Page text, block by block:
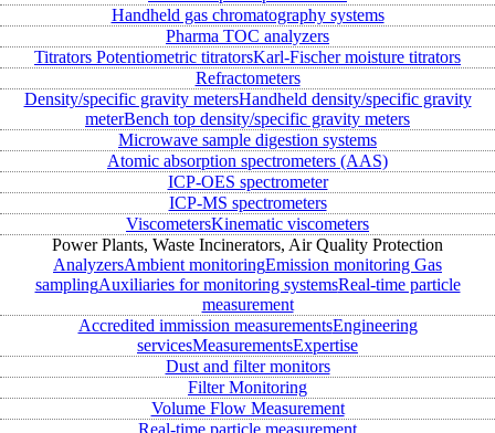
Handheld gas chromatography systems
Pharma TOC analyzers
Titrators Potentiometric titratorsKarl-Fischer moisture titrators
Refractometers
Density/specific gravity metersHandheld density/specific gravity
meterBench top density/specific gravity meters
Microwave sample digestion systems
Atomic absorption spectrometers (AAS)
ICP-OES spectrometer
ICP-MS spectrometers
ViscometersKinematic viscometers
Power Plants, Waste Incinerators, Air Quality Protection
AnalyzersAmbient monitoringEmission monitoring Gas
samplingAuxiliaries for monitoring systemsReal-time particle
measurement
Accredited immission measurementsEngineering
servicesMeasurementsExpertise
Dust and filter monitors
Filter Monitoring
Volume Flow Measurement
Real-time particle measurement